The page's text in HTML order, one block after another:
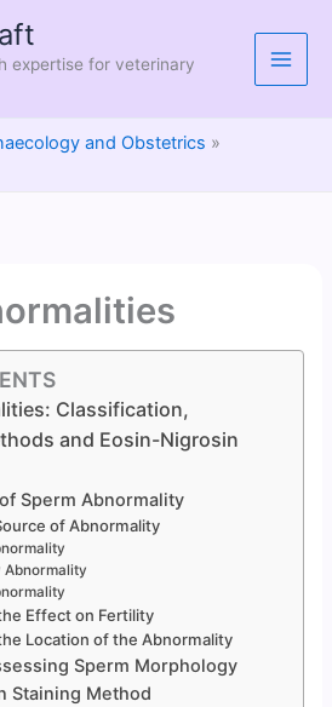
expertise for veterinary
and Obstetrics
Classification,
and Eosin-Nigrosin
Sperm Abnormality
of Abnormality
Abnormality
Effect on Fertility
Location of the Abnormality
Sperm Morphology
Staining Method